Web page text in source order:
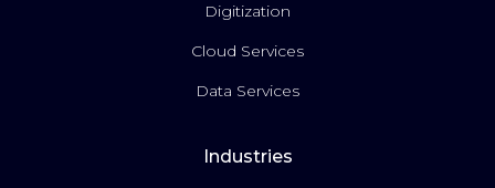
Digitization
Cloud Services
Data Services
Industries